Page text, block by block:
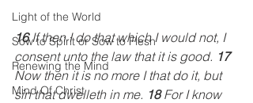
Light of the World
Sow to Spirit or Sow to Flesh
Renewing the Mind
Mind Of Christ
16 If then I do that which I would not, I
consent unto the law that it is good. 17
Now then it is no more I that do it, but
sin that dwelleth in me. 18 For I know